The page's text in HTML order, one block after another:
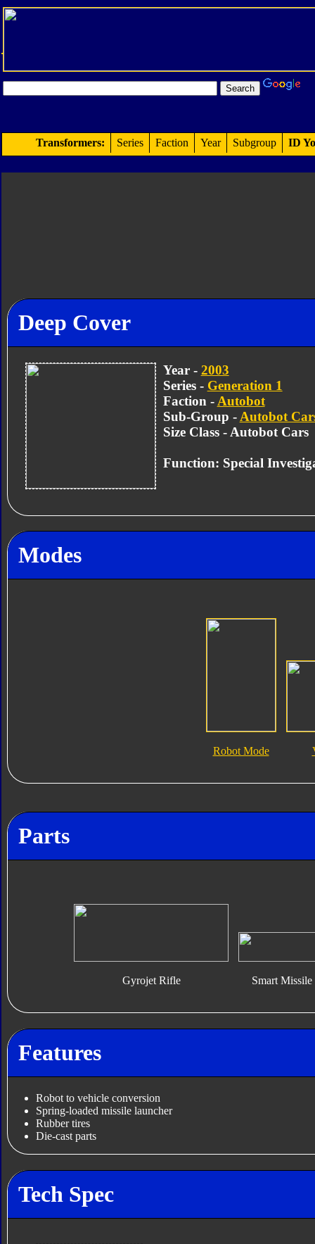
Transformers: Series Faction Year Subgroup ID
Deep Cover
Year - 2003
Series - Generation 1
Faction - Autobot
Sub-Group - Autobot
Size Class - Autobot Cars
Function: Special
Modes
Robot Mode
Parts
Gyrojet Rifle Smart Missile
Features
Robot to vehicle conversion
Spring-loaded missile launcher
Rubber tires
Die-cast parts
Tech Spec